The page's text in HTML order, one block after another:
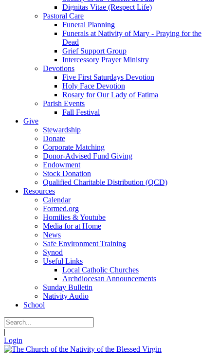
Dignitas Vitae (Respect Life)
Pastoral Care
Funeral Planning
Funerals at Nativity of Mary - Praying for the
Dead
Grief Support Group
Intercessory Prayer Ministry
Devotions
Five First Saturdays Devotion
Holy Face Devotion
Rosary for Our Lady of Fatima
Parish Events
Fall Festival
Give
Stewardship
Donate
Corporate Matching
Donor-Advised Fund Giving
Endowment
Stock Donation
Qualified Charitable Distribution (QCD)
Resources
Calendar
Formed.org
Homilies & Youtube
Media for at Home
News
Safe Environment Training
Synod
Useful Links
Local Catholic Churches
Archdiocesan Announcements
Sunday Bulletin
Nativity Audio
School
|
Login